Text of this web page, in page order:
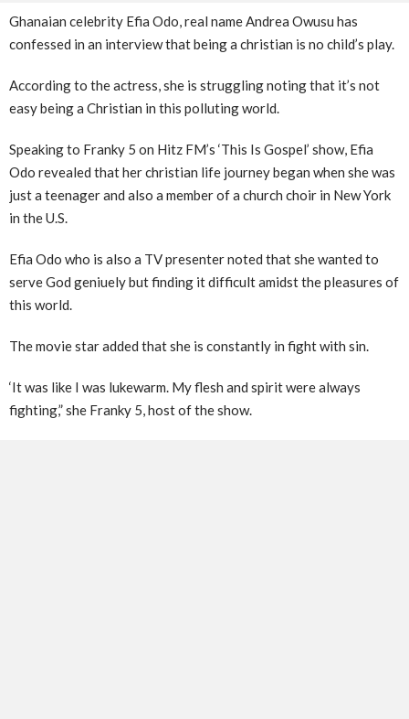
Ghanaian celebrity Efia Odo, real name Andrea Owusu has
confessed in an interview that being a christian is no child’s play.
According to the actress, she is struggling noting that it’s not
easy being a Christian in this polluting world.
Speaking to Franky 5 on Hitz FM’s ‘This Is Gospel’ show, Efia
Odo revealed that her christian life journey began when she was
just a teenager and also a member of a church choir in New York
in the U.S.
Efia Odo who is also a TV presenter noted that she wanted to
serve God geniuely but finding it difficult amidst the pleasures of
this world.
The movie star added that she is constantly in fight with sin.
‘It was like I was lukewarm. My flesh and spirit were always
fighting,” she Franky 5, host of the show.